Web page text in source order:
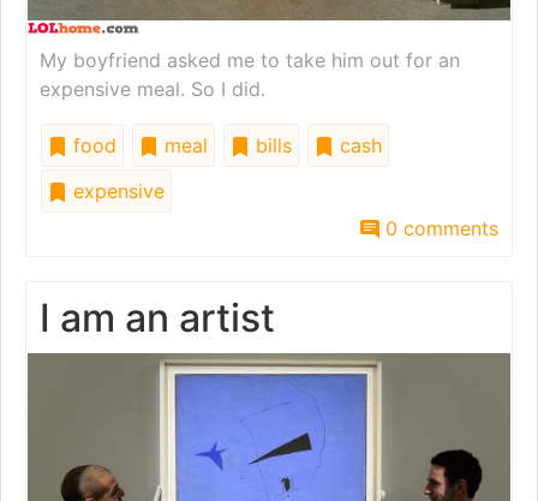
My boyfriend asked me to take him out for an
expensive meal. So I did.
food meal bills
cash
expensive
0 comments
I am an artist